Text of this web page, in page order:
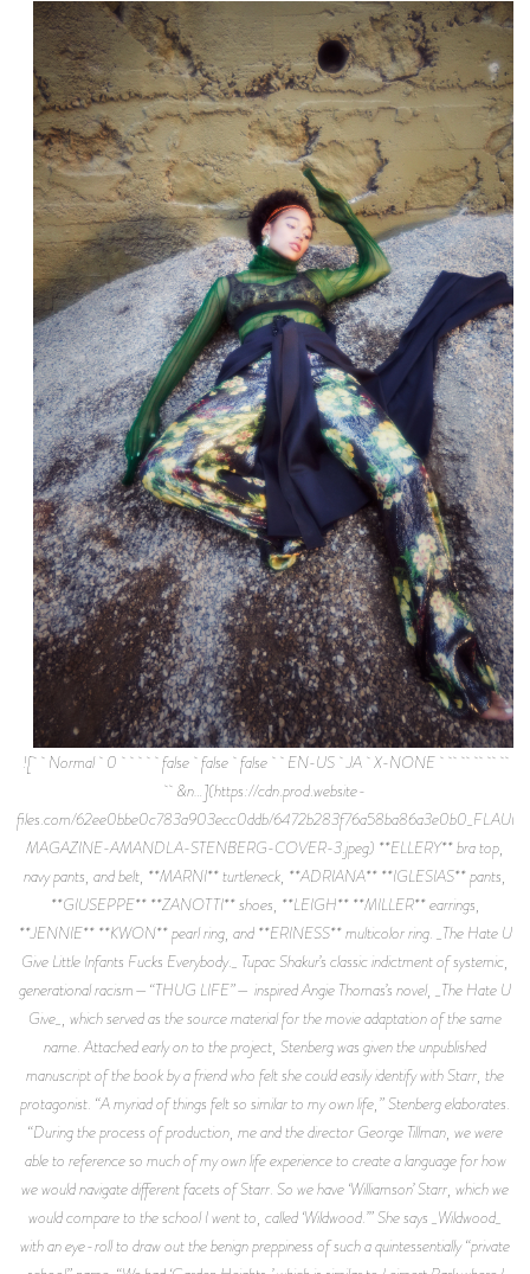
![ Normal 0 false false false EN-US JA X-NONE
&n…](https://cdn.prod.website-
files.com/62ee0bbe0c783a903ecc0ddb/
MAGAZINE-AMANDLA-STENBERG-COVER-3.jpeg) **ELLERY** bra top,
navy pants, and belt, **MARNI** turtleneck, **ADRIANA** **IGLESIAS** pants,
**GIUSEPPE** **ZANOTTI** shoes, **LEIGH** **MILLER** earrings,
**JENNIE** **KWON** pearl ring, and **ERINESS** multicolor ring. _The Hate U
Give Little Infants Fucks Everybody._ Tupac Shakur’s classic indictment of systemic,
generational racism—“THUG LIFE”— inspired Angie Thomas’s novel, _The Hate U
Give_, which served as the source material for the movie adaptation of the same
name. Attached early on to the project, Stenberg was given the unpublished
manuscript of the book by a friend who felt she could easily identify with Starr, the
protagonist. “A myriad of things felt so similar to my own life,” Stenberg elaborates.
“During the process of production, me and the director George Tillman, we were
able to reference so much of my own life experience to create a language for how
we would navigate different facets of Starr. So we have ‘Williamson’ Starr, which we
would compare to the school I went to, called ‘Wildwood.’” She says _Wildwood_
with an eye-roll to draw out the benign preppiness of such a quintessentially “private